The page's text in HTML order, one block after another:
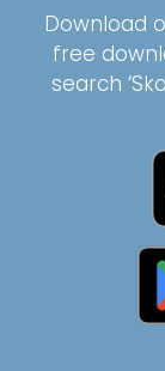
Download
free
search